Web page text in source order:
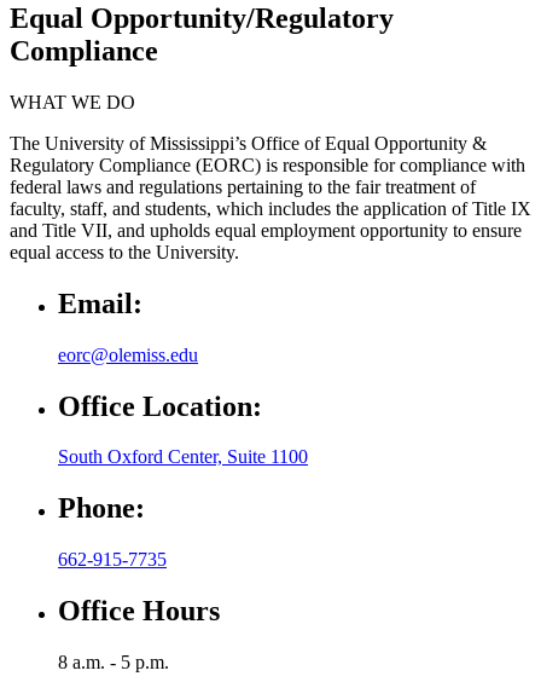
Equal Opportunity/Regulatory
Compliance
WHAT WE DO
The University of Mississippi’s Office of Equal Opportunity &
Regulatory Compliance (EORC) is responsible for compliance with
federal laws and regulations pertaining to the fair treatment of
faculty, staff, and students, which includes the application of Title IX
and Title VII, and upholds equal employment opportunity to ensure
equal access to the University.
Email:
eorc@olemiss.edu
Office Location:
South Oxford Center, Suite 1100
Phone:
662-915-7735
Office Hours
8 a.m. - 5 p.m.